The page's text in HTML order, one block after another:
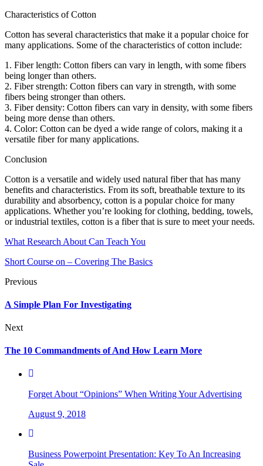
Characteristics of Cotton
Cotton has several characteristics that make it a popular choice for
many applications. Some of the characteristics of cotton include:
1. Fiber length: Cotton fibers can vary in length, with some fibers
being longer than others.
2. Fiber strength: Cotton fibers can vary in strength, with some
fibers being stronger than others.
3. Fiber density: Cotton fibers can vary in density, with some fibers
being more dense than others.
4. Color: Cotton can be dyed a wide range of colors, making it a
versatile fiber for many applications.
Conclusion
Cotton is a versatile and widely used natural fiber that has many
benefits and characteristics. From its soft, breathable texture to its
durability and absorbency, cotton is a popular choice for many
applications. Whether you’re looking for clothing, bedding, towels,
or industrial textiles, cotton is a fiber that is sure to meet your needs.
What Research About Can Teach You
Short Course on – Covering The Basics
Previous
A Simple Plan For Investigating
Next
The 10 Commandments of And How Learn More
Forget About “Opinions” When Writing Your Advertising
August 9, 2018
Business Powerpoint Presentation: Key To An Increasing